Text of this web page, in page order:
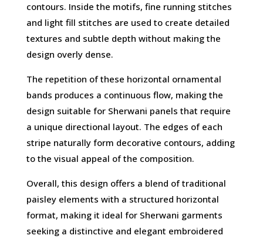
contours. Inside the motifs, fine running stitches
and light fill stitches are used to create detailed
textures and subtle depth without making the
design overly dense.
The repetition of these horizontal ornamental
bands produces a continuous flow, making the
design suitable for Sherwani panels that require
a unique directional layout. The edges of each
stripe naturally form decorative contours, adding
to the visual appeal of the composition.
Overall, this design offers a blend of traditional
paisley elements with a structured horizontal
format, making it ideal for Sherwani garments
seeking a distinctive and elegant embroidered